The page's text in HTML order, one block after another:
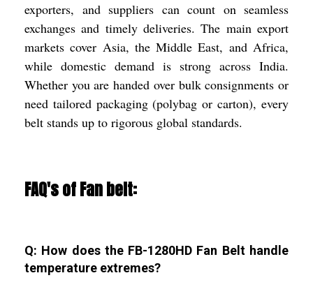
exporters, and suppliers can count on seamless
exchanges and timely deliveries. The main export
markets cover Asia, the Middle East, and Africa,
while domestic demand is strong across India.
Whether you are handed over bulk consignments or
need tailored packaging (polybag or carton), every
belt stands up to rigorous global standards.
FAQ's of Fan belt:
Q: How does the FB-1280HD Fan Belt handle
temperature extremes?